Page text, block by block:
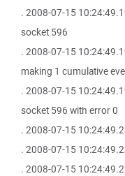
. 2008-07-15
socket 596
. 2008-07-15
making 1 cumulative
. 2008-07-15
socket 596 with error 0
. 2008-07-15
. 2008-07-15
. 2008-07-15